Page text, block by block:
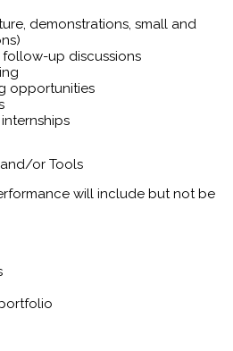
demonstrations, small and
up discussions
opportunities
or Tools
will include but not be